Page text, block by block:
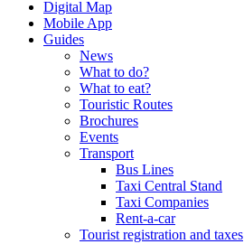
Digital Map
Mobile App
Guides
News
What to do?
What to eat?
Touristic Routes
Brochures
Events
Transport
Bus Lines
Taxi Central Stand
Taxi Companies
Rent-a-car
Tourist registration and taxes